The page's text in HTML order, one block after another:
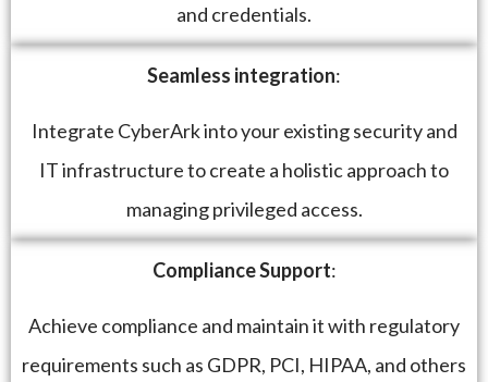
and credentials.
Seamless integration:
Integrate CyberArk into your existing security and
IT infrastructure to create a holistic approach to
managing privileged access.
Compliance Support:
Achieve compliance and maintain it with regulatory
requirements such as GDPR, PCI, HIPAA, and others